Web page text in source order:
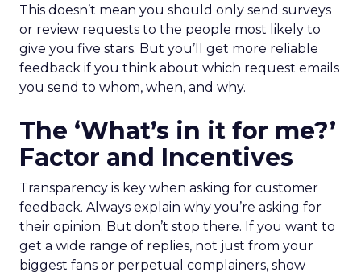
This doesn’t mean you should only send surveys
or review requests to the people most likely to
give you five stars. But you’ll get more reliable
feedback if you think about which request emails
you send to whom, when, and why.
The ‘What’s in it for me?’
Factor and Incentives
Transparency is key when asking for customer
feedback. Always explain why you’re asking for
their opinion. But don’t stop there. If you want to
get a wide range of replies, not just from your
biggest fans or perpetual complainers, show